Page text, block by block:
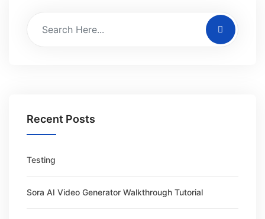
Recent Posts
Testing
Sora AI Video Generator Walkthrough Tutorial